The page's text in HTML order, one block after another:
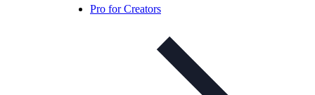
Pro for Creators